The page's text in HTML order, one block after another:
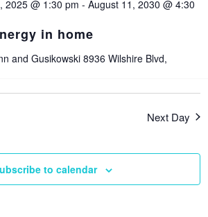
in home
2025 @ 1:30 pm -August 11, 2030 @ 4:30
and Gusikowski8936 Wilshire Blvd,
Next Day
to calendar